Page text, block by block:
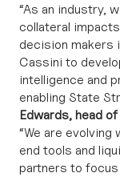
“As an industry,
collateral
decision makers
Cassini to
intelligence and
enabling State
Edwards, head
“We are
end tools and
partners to